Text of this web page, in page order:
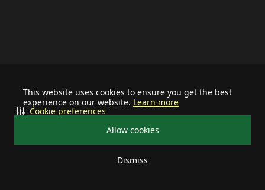
This website uses cookies to ensure you get the best
experience on our website. Learn more
Allow cookies
Dismiss
Cookie preferences